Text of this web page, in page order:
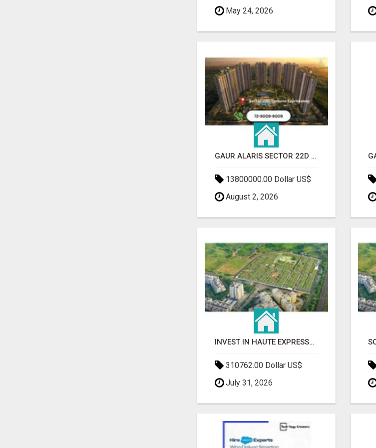
May 24, 2026
GAUR ALARIS SECTOR 22D YAMUNA EXPRESSWAY
13800000.00 Dollar US$
August 2, 2026
INVEST IN HAUTE EXPRESSWAY RESIDENCY | PREMIUM RESIDENTIAL PROJECT
310762.00 Dollar US$
July 31, 2026